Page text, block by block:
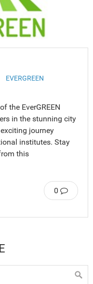
EVERGREEN
the EverGREEN
in the stunning city
journey
institutes. Stay
this
0